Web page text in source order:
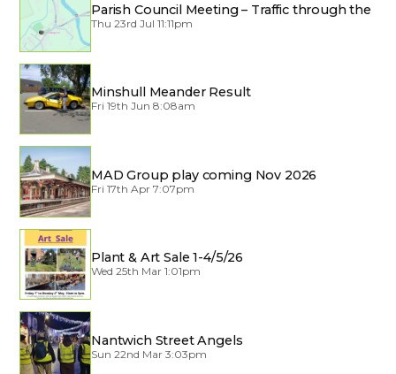
Parish Council Meeting – Traffic through the
Village
Thu 23rd Jul 11:11pm
Minshull Meander Result
Fri 19th Jun 8:08am
MAD Group play coming Nov 2026
Fri 17th Apr 7:07pm
Plant & Art Sale 1-4/5/26
Wed 25th Mar 1:01pm
Nantwich Street Angels
Sun 22nd Mar 3:03pm